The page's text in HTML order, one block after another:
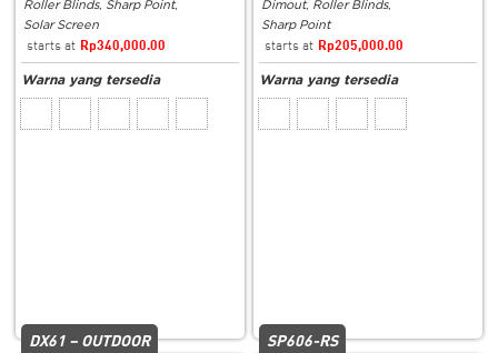
Roller Blinds, Sharp Point,
Solar Screen
Rp340,000.00
Dimout, Roller Blinds,
Sharp Point
Rp205,000.00
DX61 – OUTDOOR SP606-RS